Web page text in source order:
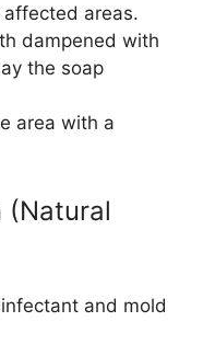
areas.
dampened with
the soap
area with a
(Natural
and mold